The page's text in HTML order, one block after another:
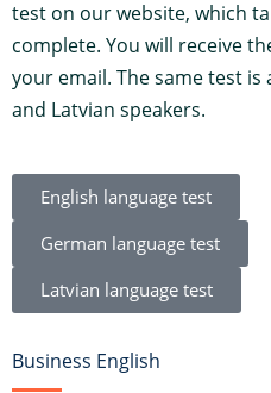
test on our website, which
complete. You will receive
your email. The same test
and Latvian speakers.
English language test
German language test
Latvian language test
Business English